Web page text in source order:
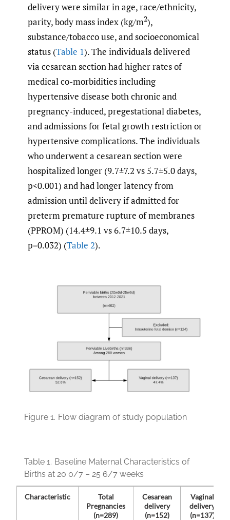
delivery were similar in age, race/ethnicity,
parity, body mass index (kg/m2),
substance/tobacco use, and socioeconomical
status (Table 1). The individuals delivered
via cesarean section had higher rates of
medical co-morbidities including
hypertensive disease both chronic and
pregnancy-induced, pregestational diabetes,
and admissions for fetal growth restriction or
hypertensive complications. The individuals
who underwent a cesarean section were
hospitalized longer (9.7±7.2 vs 5.7±5.0 days,
p<0.001) and had longer latency from
admission until delivery if admitted for
preterm premature rupture of membranes
(PPROM) (14.4±9.1 vs 6.7±10.5 days,
p=0.032) (Table 2).
Figure 1. Flow diagram of study population
Table 1. Baseline Maternal Characteristics of
Births at 20 0/7 – 25 6/7 weeks
Characteristic
Total
Pregnancies
(n=289)
Cesarean
delivery
(n=152)
Vaginal
delivery
(n=137)